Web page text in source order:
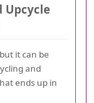
Upcycle
it can be
and
ends up in